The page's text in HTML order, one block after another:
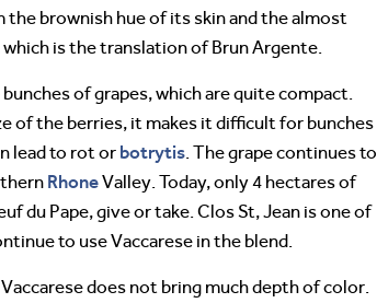
the brownish hue of its skin and the almost
is the translation of Brun Argente.
of grapes, which are quite compact.
of the berries, it makes it difficult for bunches
lead to rot or botrytis. The grape continues to
RhoneValley. Today, only 4 hectares of
du Pape, give or take. Clos St, Jean is one of
to use Vaccarese in the blend.
does not bring much depth of color.